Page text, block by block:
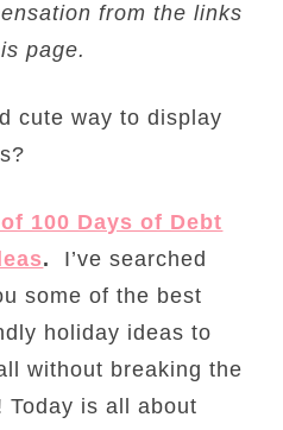
from the links
page.
cute way to display
100 Days of Debt
.
I’ve searched
some of the best
holiday ideas to
without breaking the
Today is all about